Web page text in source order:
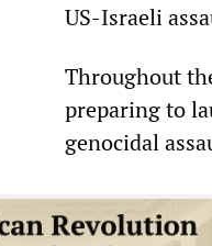
US-Israeli
Throughout
preparing to
genocidal